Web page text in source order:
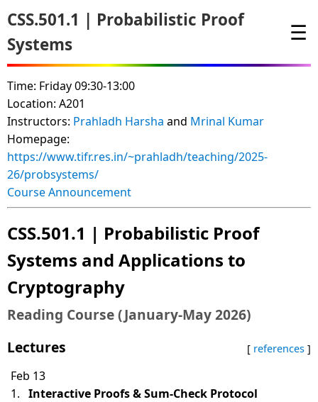
CSS.501.1 | Probabilistic Proof
Systems
☰
Time: Friday 09:30-13:00
Location: A201
Instructors: Prahladh Harsha and Mrinal Kumar
Homepage:
https://www.tifr.res.in/~prahladh/teaching/2025-
26/probsystems/
Course Announcement
CSS.501.1 | Probabilistic Proof
Systems and Applications to
Cryptography
Reading Course (January-May 2026)
Lectures
[ references ]
Feb 13
1. Interactive Proofs & Sum-Check Protocol